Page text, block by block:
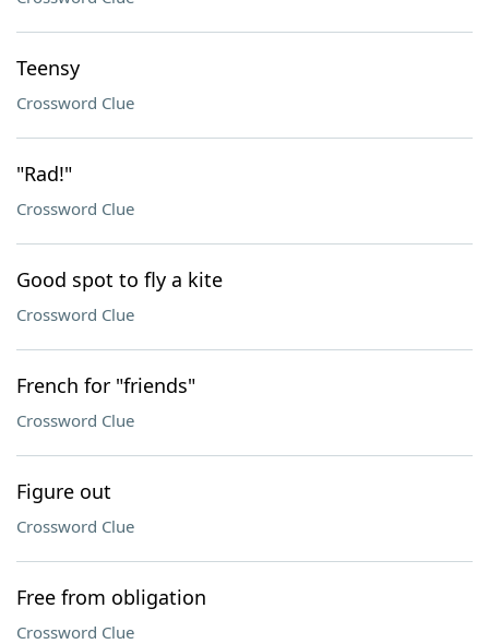
Teensy
Crossword Clue
"Rad!"
Crossword Clue
Good spot to fly a kite
Crossword Clue
French for "friends"
Crossword Clue
Figure out
Crossword Clue
Free from obligation
Crossword Clue